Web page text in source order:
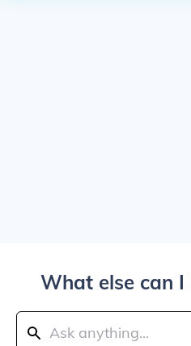
What else can